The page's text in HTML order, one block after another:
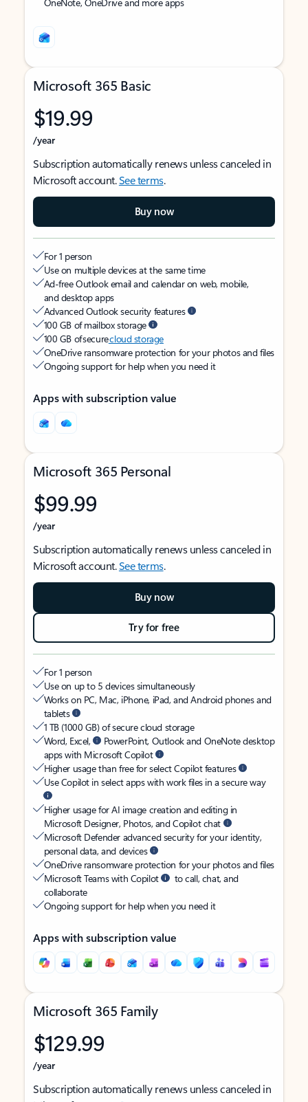
Microsoft 365 Basic
$19.99
/year
Subscription automatically renews unless canceled in
Microsoft account.See terms.
Buy now
For 1 person
Use on multiple devices at the same time
Ad-free Outlook email and calendar on web, mobile,
and desktop apps
Advanced Outlook security features
100 GB of mailbox storage
100 GB of securecloud storage
OneDrive ransomware protection for your photos and files
Ongoing support for help when you need it
Apps with subscription value
Microsoft 365 Personal
$99.99
/year
Subscription automatically renews unless canceled in
Microsoft account.See terms.
Buy now
Try for free
For 1 person
Use on up to 5 devices simultaneously
Works on PC, Mac, iPhone, iPad, and Android phones and
tablets
1 TB (1000 GB) of secure cloud storage
Word, Excel,
PowerPoint, Outlook and OneNote desktop
apps with Microsoft Copilot
Higher usage than free for select Copilot features
Use Copilot in select apps with work files in a secure way
Higher usage for AI image creation and editing in
Microsoft Designer, Photos, and Copilot chat
Microsoft Defender advanced security for your identity,
personal data, and devices
OneDrive ransomware protection for your photos and files
Microsoft Teams with Copilot
to call, chat, and
collaborate
Ongoing support for help when you need it
Apps with subscription value
Microsoft 365 Family
$129.99
/year
Subscription automatically renews unless canceled in